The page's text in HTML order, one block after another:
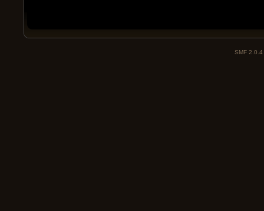
SMF 2.0.4